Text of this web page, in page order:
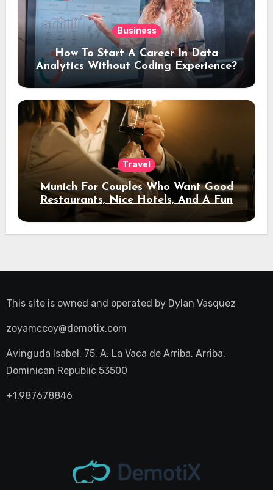
Business
How To Start A Career In Data
Analytics Without Coding Experience?
Travel
Munich For Couples Who Want Good
Restaurants, Nice Hotels, And A Fun
Night Out
This site is owned and operated by Dylan Vasquez
zoyamccoy@demotix.com
Avinguda Isabel, 75, A, La Vaca de Arriba, Arriba,
Dominican Republic 53500
+1.987678846